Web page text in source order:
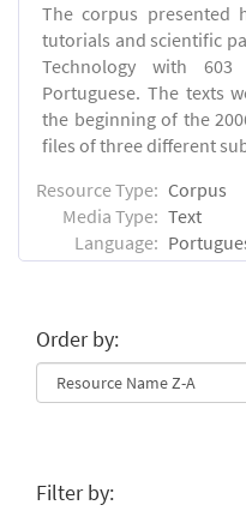
The corpus presented
tutorials and scientific
Technology with
Portuguese. The texts
the beginning of the
files of three different
Resource Type: Corpus
Media Type: Text
Language:
Order by:
Filter by: